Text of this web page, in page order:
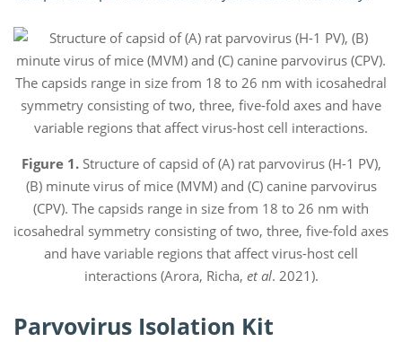
Figure 1.Structure of capsid of (A) rat parvovirus (H-1 PV),
(B) minute virus of mice (MVM) and (C) canine parvovirus
(CPV). The capsids range in size from 18 to 26 nm with
icosahedral symmetry consisting of two, three, five-fold axes
and have variable regions that affect virus-host cell
interactions (Arora, Richa, et al. 2021).
Parvovirus Isolation Kit